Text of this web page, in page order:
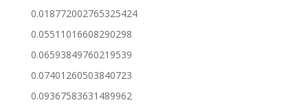
0.018772002765325424
0.05511016608290298
0.06593849760219539
0.07401260503840723
0.09367583631489962